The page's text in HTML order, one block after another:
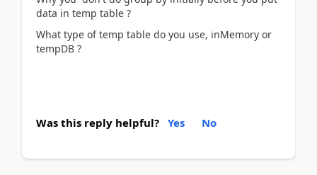
data in temp table ?
What type of temp table do you use, inMemory or
tempDB ?
Was this reply helpful? Yes No